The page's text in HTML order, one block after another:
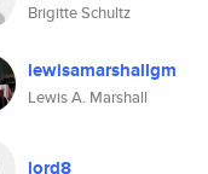
Brigitte Schultz
lewisamarshallgm
Lewis A. Marshall
lord8